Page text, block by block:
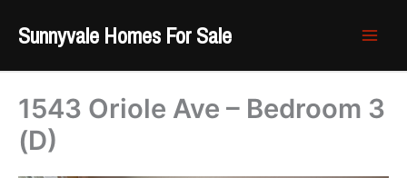
Sunnyvale Homes For Sale
1543 Oriole Ave – Bedroom 3
(D)